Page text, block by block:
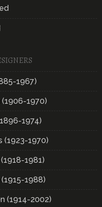
1967)
1970)
1974)
(1923-1970)
1981)
1988)
(1914-2002)